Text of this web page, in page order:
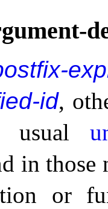
id,
usual
in those
or